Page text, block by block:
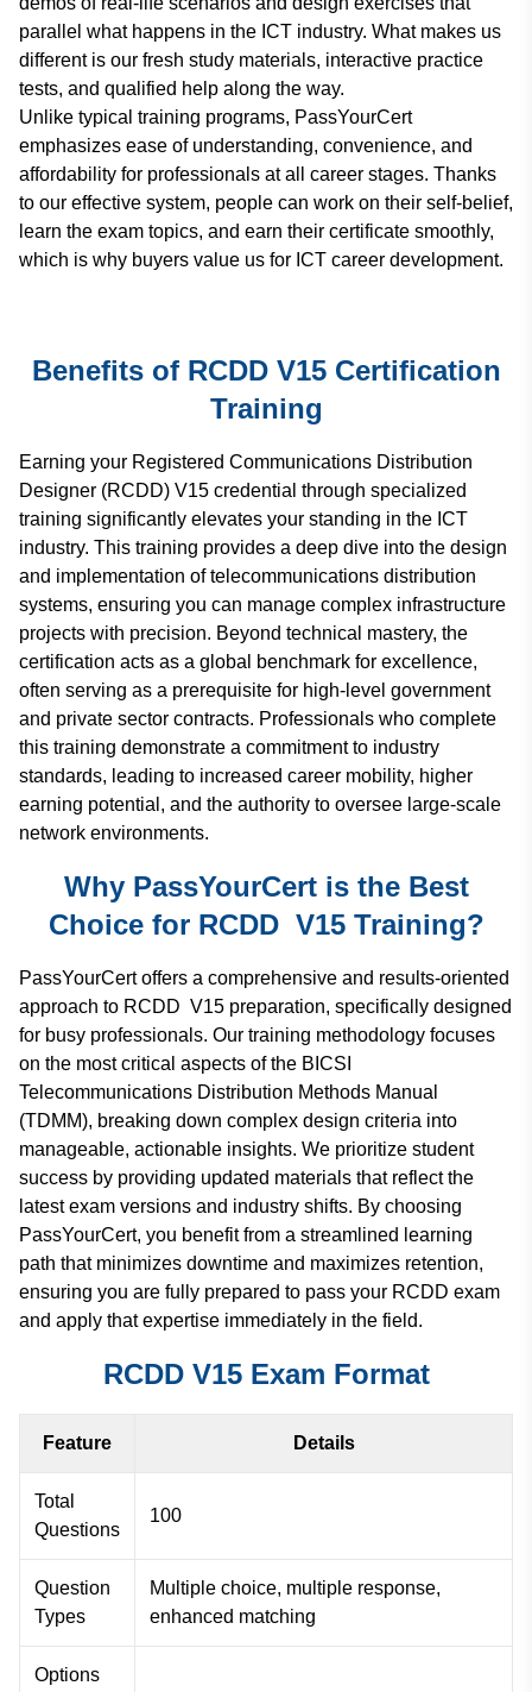
parallel what happens in the ICT industry. What makes us
different is our fresh study materials, interactive practice
tests, and qualified help along the way.
Unlike typical training programs, PassYourCert
emphasizes ease of understanding, convenience, and
affordability for professionals at all career stages. Thanks
to our effective system, people can work on their self-belief,
learn the exam topics, and earn their certificate smoothly,
which is why buyers value us for ICT career development.
Benefits of RCDD V15 Certification
Training
Earning your Registered Communications Distribution
Designer (RCDD) V15 credential through specialized
training significantly elevates your standing in the ICT
industry. This training provides a deep dive into the design
and implementation of telecommunications distribution
systems, ensuring you can manage complex infrastructure
projects with precision. Beyond technical mastery, the
certification acts as a global benchmark for excellence,
often serving as a prerequisite for high-level government
and private sector contracts. Professionals who complete
this training demonstrate a commitment to industry
standards, leading to increased career mobility, higher
earning potential, and the authority to oversee large-scale
network environments.
Why PassYourCert is the Best
Choice for RCDD V15 Training?
PassYourCert offers a comprehensive and results-oriented
approach to RCDD V15 preparation, specifically designed
for busy professionals. Our training methodology focuses
on the most critical aspects of the BICSI
Telecommunications Distribution Methods Manual
(TDMM), breaking down complex design criteria into
manageable, actionable insights. We prioritize student
success by providing updated materials that reflect the
latest exam versions and industry shifts. By choosing
PassYourCert, you benefit from a streamlined learning
path that minimizes downtime and maximizes retention,
ensuring you are fully prepared to pass your RCDD exam
and apply that expertise immediately in the field.
RCDD V15 Exam Format
Feature Details
Total
Questions
100
Question
Types
Multiple choice, multiple response,
enhanced matching
Options